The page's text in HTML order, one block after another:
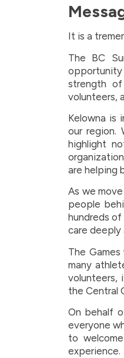
It is a
The BC
strength of
volunteers,
Kelowna is
our region.
highlight
are helping
As we
people
hundreds
care deeply
The
many
volunteers,
the Central
On behalf
everyone
to
experience.